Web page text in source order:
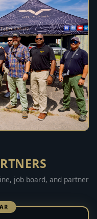
job board, and partner